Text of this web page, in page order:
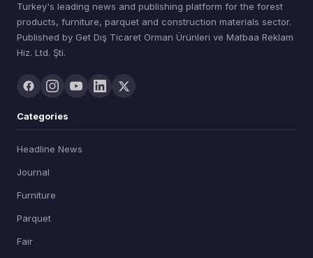
Turkey's leading news and publishing platform for the forest
products, furniture, parquet and construction materials sector.
Published by Get Dış Ticaret Orman Ürünleri ve Matbaa Reklam
Hiz. Ltd. Şti.
Categories
Headline News
Journal
Furniture
Parquet
Fair